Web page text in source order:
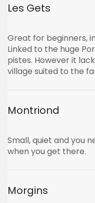
Les Gets
Great for beginners,
Linked to the huge
pistes. However it
village suited to the
Montriond
Small, quiet and you
when you get there.
Morgins